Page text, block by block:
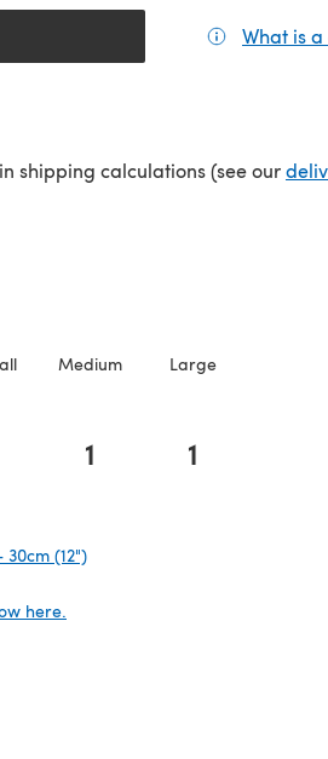
What is
shipping calculations (see our
Medium Large
1 1
(12")
here.